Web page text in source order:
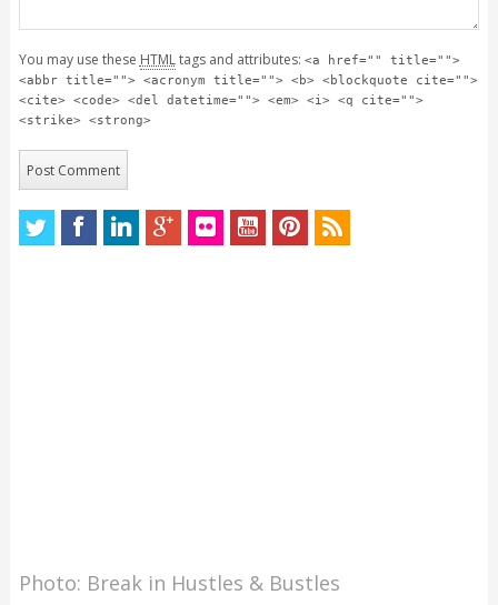
You may use these HTMLtags and attributes: <a href="" title="">
<abbr title=""> <acronym title=""> <b> <blockquote cite="">
<cite> <code> <del datetime=""> <em> <i> <q cite="">
<strike> <strong>
Photo: Break in Hustles & Bustles